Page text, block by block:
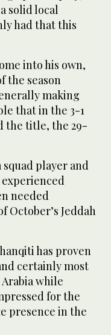
solid local
had that this
into his own,
the season
making
that in the 3-1
the title, the 29-
squad player and
needed
October’s Jeddah
has proven
certainly most
while
for the
presence in the